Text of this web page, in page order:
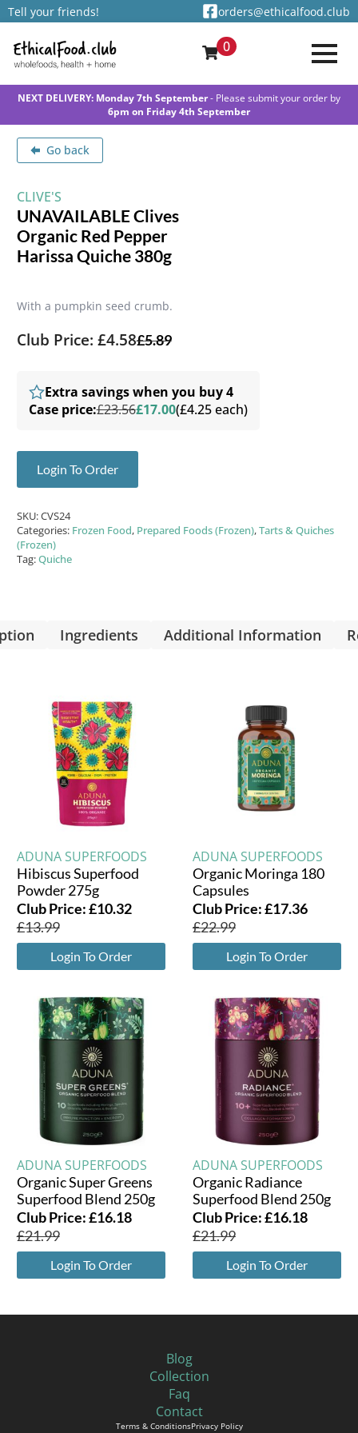
Tell your friends! orders@ethicalfood.club
0
NEXT DELIVERY: Monday 7th September- Please submit your order by
6pm on Friday 4th September
Go back
CLIVE'S
UNAVAILABLE Clives
Organic Red Pepper
Harissa Quiche 380g
With a pumpkin seed crumb.
Club Price: £4.58£5.89
Extra savings when you buy 4
Case price:£23.56£17.00(£4.25 each)
Login To Order
SKU:CVS24
Categories: Frozen Food, Prepared Foods (Frozen),Tarts & Quiches
(Frozen)
Tag:Quiche
Ingredients Additional Information
ADUNA SUPERFOODS
Hibiscus Superfood
Powder 275g
Club Price:£10.32
£13.99
Login To Order
ADUNA SUPERFOODS
Organic Moringa 180
Capsules
Club Price:£17.36
£22.99
Login To Order
ADUNA SUPERFOODS
Organic Super Greens
Superfood Blend 250g
Club Price:£16.18
£21.99
Login To Order
ADUNA SUPERFOODS
Organic Radiance
Superfood Blend 250g
Club Price:£16.18
£21.99
Login To Order
Blog
Collection
Faq
Contact
Terms & ConditionsPrivacy Policy